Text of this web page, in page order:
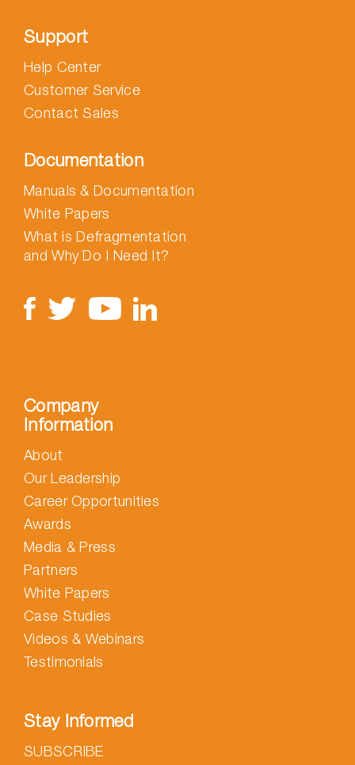
Support
Help Center
Customer Service
Contact Sales
Documentation
Manuals & Documentation
White Papers
What is Defragmentation
and Why Do I Need It?
Company
Information
About
Our Leadership
Career Opportunities
Awards
Media & Press
Partners
White Papers
Case Studies
Videos & Webinars
Testimonials
Stay Informed
SUBSCRIBE